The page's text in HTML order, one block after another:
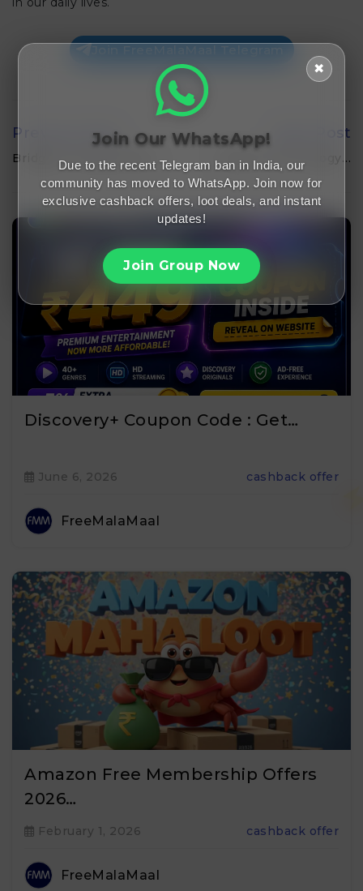
Previous Post
Bridgers: Empowering…
Next Post
Cybrent Technology…
Discovery+ Coupon Code : Get…
June 6, 2026 cashback offer
FreeMalaMaal
Amazon Free Membership Offers
2026…
February 1, 2026 cashback offer
FreeMalaMaal
✖
Join Our WhatsApp!
Due to the recent Telegram ban in India, our
community has moved to WhatsApp. Join now for
exclusive cashback offers, loot deals, and instant
updates!
Join Group Now